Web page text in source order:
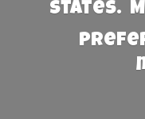
States.